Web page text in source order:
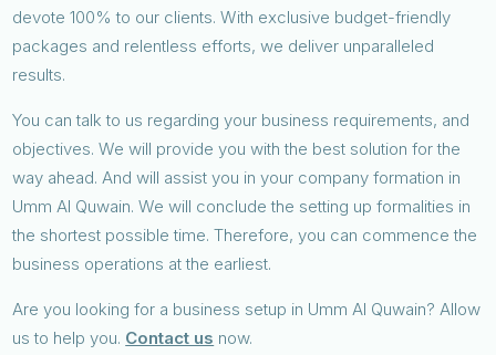
devote 100% to our clients. With exclusive budget-friendly
packages and relentless efforts, we deliver unparalleled
results.
You can talk to us regarding your business requirements, and
objectives. We will provide you with the best solution for the
way ahead. And will assist you in your company formation in
Umm Al Quwain. We will conclude the setting up formalities in
the shortest possible time. Therefore, you can commence the
business operations at the earliest.
Are you looking for a business setup in Umm Al Quwain? Allow
us to help you. Contact us now.